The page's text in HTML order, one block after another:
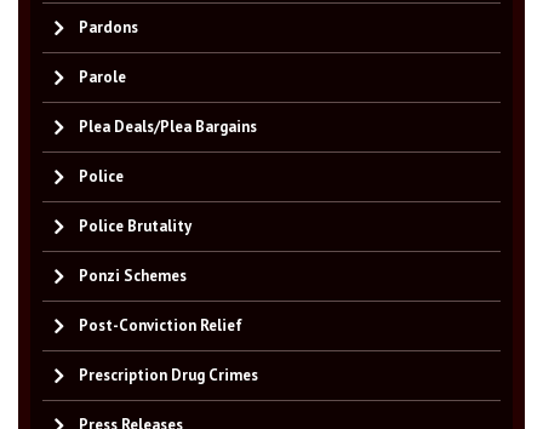
Pardons
Parole
Plea Deals/Plea Bargains
Police
Police Brutality
Ponzi Schemes
Post-Conviction Relief
Prescription Drug Crimes